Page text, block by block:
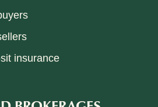
insurance